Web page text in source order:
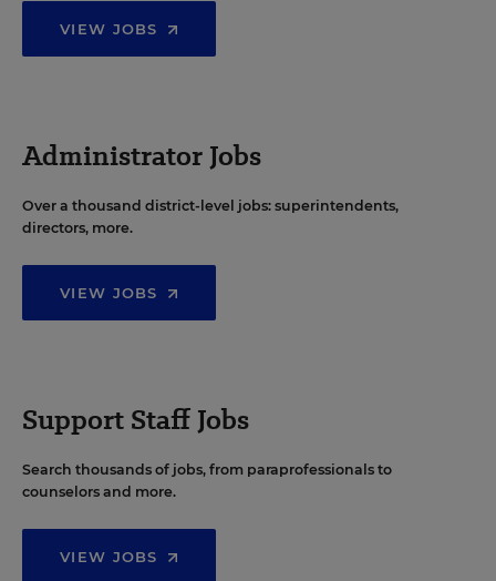
VIEW JOBS
Administrator Jobs
Over a thousand district-level jobs: superintendents,
directors, more.
VIEW JOBS
Support Staff Jobs
Search thousands of jobs, from paraprofessionals to
counselors and more.
VIEW JOBS